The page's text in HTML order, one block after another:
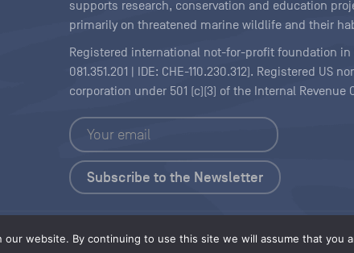
website. By continuing to use this site we will assume that you
supports research, conservation and education
primarily on threatened marine wildlife and their
Registered international not-for-profit foundation in
081.351.201 | IDE: CHE-110.230.312). Registered US
corporation under 501 (c)(3) of the Internal Revenue
Licensing